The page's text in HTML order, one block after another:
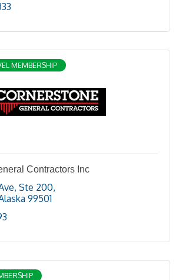
MEMBERSHIP
Contractors Inc
Ste 200
99501